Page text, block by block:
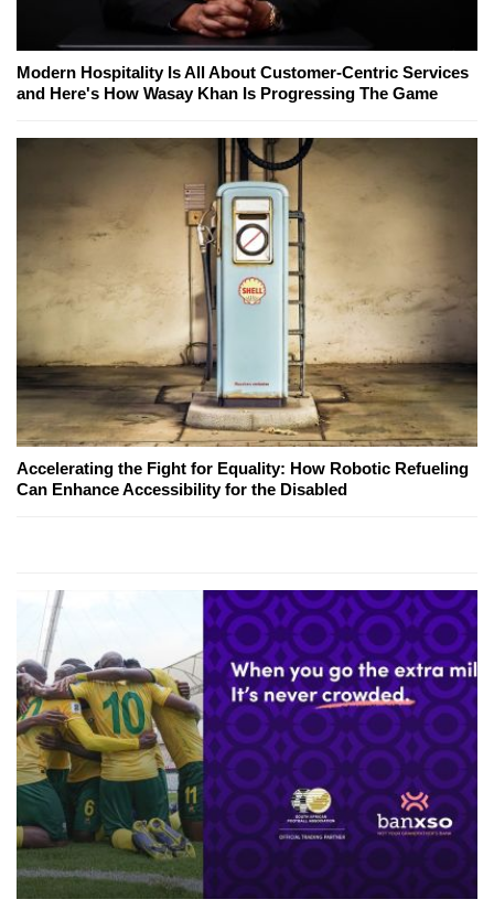
Modern Hospitality Is All About Customer-Centric Services
and Here's How Wasay Khan Is Progressing The Game
Accelerating the Fight for Equality: How Robotic Refueling
Can Enhance Accessibility for the Disabled